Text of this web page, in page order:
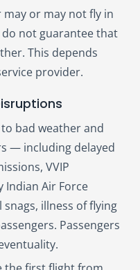
or may not fly in
not guarantee that
This depends
provider.
bad weather and
— including delayed
VVIP
Indian Air Force
snags, illness of flying
Passengers